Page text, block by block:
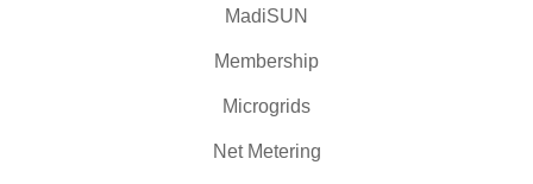
MadiSUN
Membership
Microgrids
Net Metering